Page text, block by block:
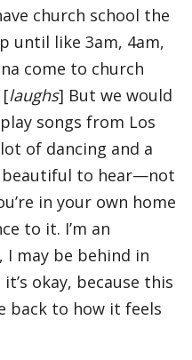
church school the
until like 3am, 4am,
come to church
laughs] But we would
songs from Los
of dancing and a
beautiful to hear—not
in your own home
to it. I’m an
I may be behind in
okay, because this
back to how it feels